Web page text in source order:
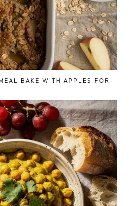
BAKE WITH APPLES FOR